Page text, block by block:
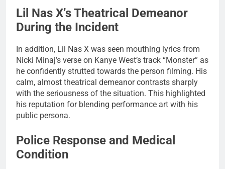
Lil Nas X’s Theatrical Demeanor
During the Incident
In addition, Lil Nas X was seen mouthing lyrics from
Nicki Minaj’s verse on Kanye West’s track “Monster” as
he confidently strutted towards the person filming. His
calm, almost theatrical demeanor contrasts sharply
with the seriousness of the situation. This highlighted
his reputation for blending performance art with his
public persona.
Police Response and Medical
Condition